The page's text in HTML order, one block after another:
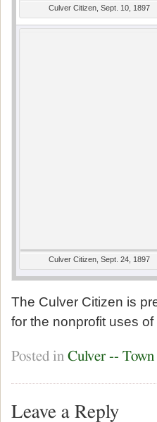
Culver Citizen, Sept. 10, 1897
Culver Citizen, Sept. 24, 1897
The Culver Citizen is
for the nonprofit uses
Posted in Culver --
Leave a Reply